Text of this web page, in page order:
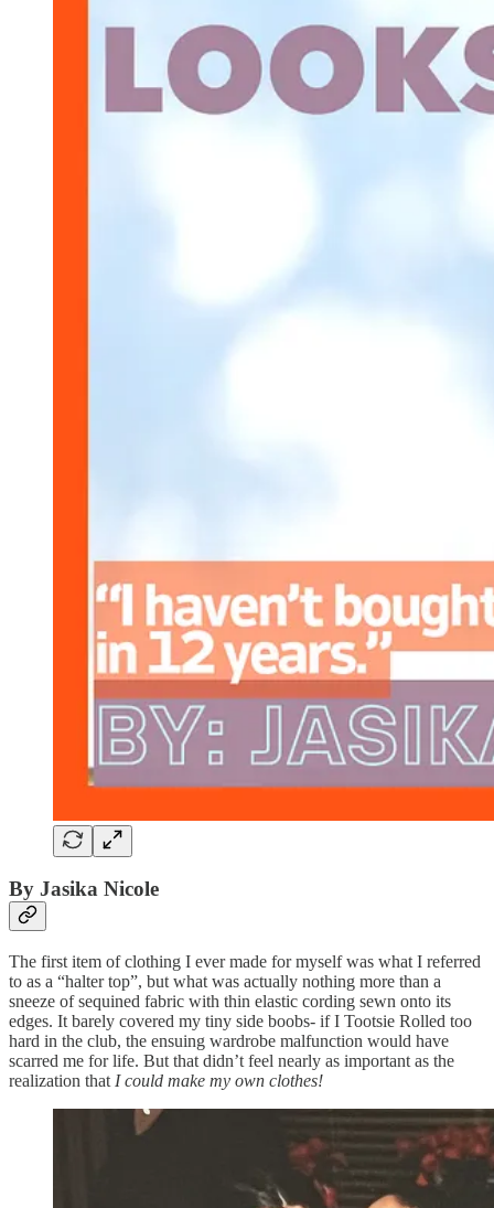
By Jasika Nicole
The first item of clothing I ever made for myself was what I referred
to as a “halter top”, but what was actually nothing more than a
sneeze of sequined fabric with thin elastic cording sewn onto its
edges. It barely covered my tiny side boobs- if I Tootsie Rolled too
hard in the club, the ensuing wardrobe malfunction would have
scarred me for life. But that didn’t feel nearly as important as the
realization that I could make my own clothes!